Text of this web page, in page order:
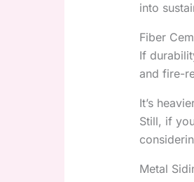
into
Fiber
If
and fire-
It’s
Still, if
Metal